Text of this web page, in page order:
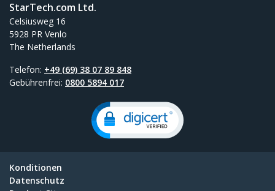
StarTech.com Ltd.
Celsiusweg 16
5928 PR Venlo
The Netherlands
Telefon: +49 (69) 38 07 89 848
Gebührenfrei: 0800 5894 017
Konditionen
Datenschutz